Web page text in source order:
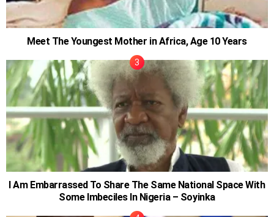
Meet The Youngest Mother in Africa, Age 10 Years
I Am Embarrassed To Share The Same National Space With
Some Imbeciles In Nigeria – Soyinka